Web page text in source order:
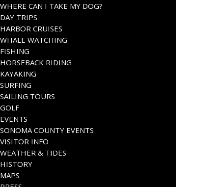
WHERE CAN I TAKE MY DOG?
DAY TRIPS
HARBOR CRUISES
WHALE WATCHING
FISHING
HORSEBACK RIDING
KAYAKING
SURFING
SAILING TOURS
GOLF
EVENTS
SONOMA COUNTY EVENTS
VISITOR INFO
WEATHER & TIDES
HISTORY
MAPS